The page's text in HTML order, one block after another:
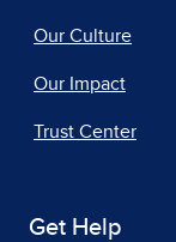
Our Culture
Our Impact
Trust Center
Get Help